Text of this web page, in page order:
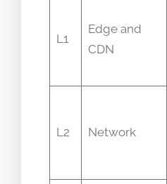
L1
Edge and
CDN
L2 Network